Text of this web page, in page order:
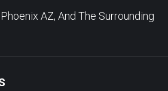
AZ, And The Surrounding